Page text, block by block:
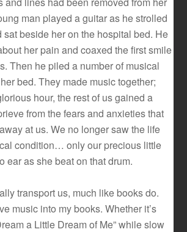
man played a guitar as he strolled
sat beside her on the hospital bed. He
her pain and coaxed the first smile
Then he piled a number of musical
bed. They made music together;
hour, the rest of us gained a
from the fears and anxieties that
at us. We no longer saw the life
condition… only our precious little
ear as she beat on that drum.
transport us, much like books do.
music into my books. Whether it’s
a Little Dream of Me” while slow